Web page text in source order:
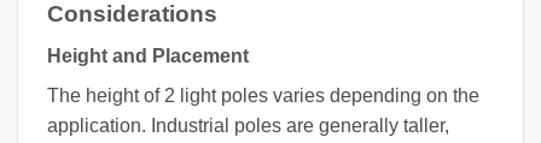
Considerations
Height and Placement
The height of 2 light poles varies depending on the
application. Industrial poles are generally taller,